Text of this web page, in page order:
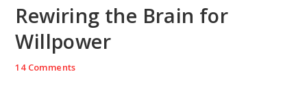
Rewiring the Brain for
Willpower
14 Comments